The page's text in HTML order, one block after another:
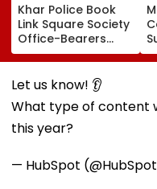
Khar Police Book
Link Square Society
Office-Bearers
Over Alleged ₹4.47-
Crore Property Tax
Default
Let us know! 👂
What type of content
this year?
— HubSpot